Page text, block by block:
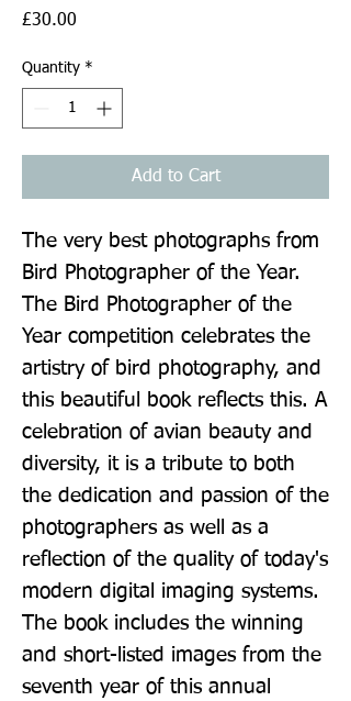
£30.00
Quantity *
Add to Cart
The very best photographs from
Bird Photographer of the Year.
The Bird Photographer of the
Year competition celebrates the
artistry of bird photography, and
this beautiful book reflects this. A
celebration of avian beauty and
diversity, it is a tribute to both
the dedication and passion of the
photographers as well as a
reflection of the quality of today's
modern digital imaging systems.
The book includes the winning
and short-listed images from the
seventh year of this annual